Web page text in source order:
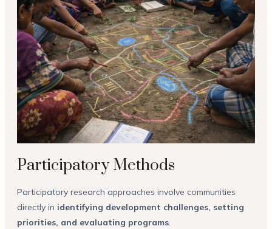
Participatory Methods
Participatory research approaches involve communities
directly in identifying development challenges, setting
priorities, and evaluating programs.